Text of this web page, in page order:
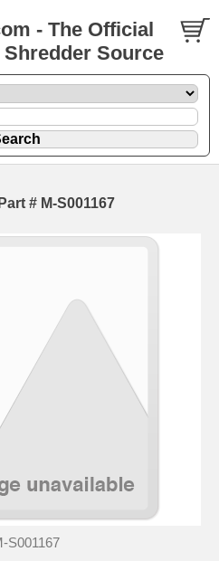
- The Official
Source
# M-S001167
S001167